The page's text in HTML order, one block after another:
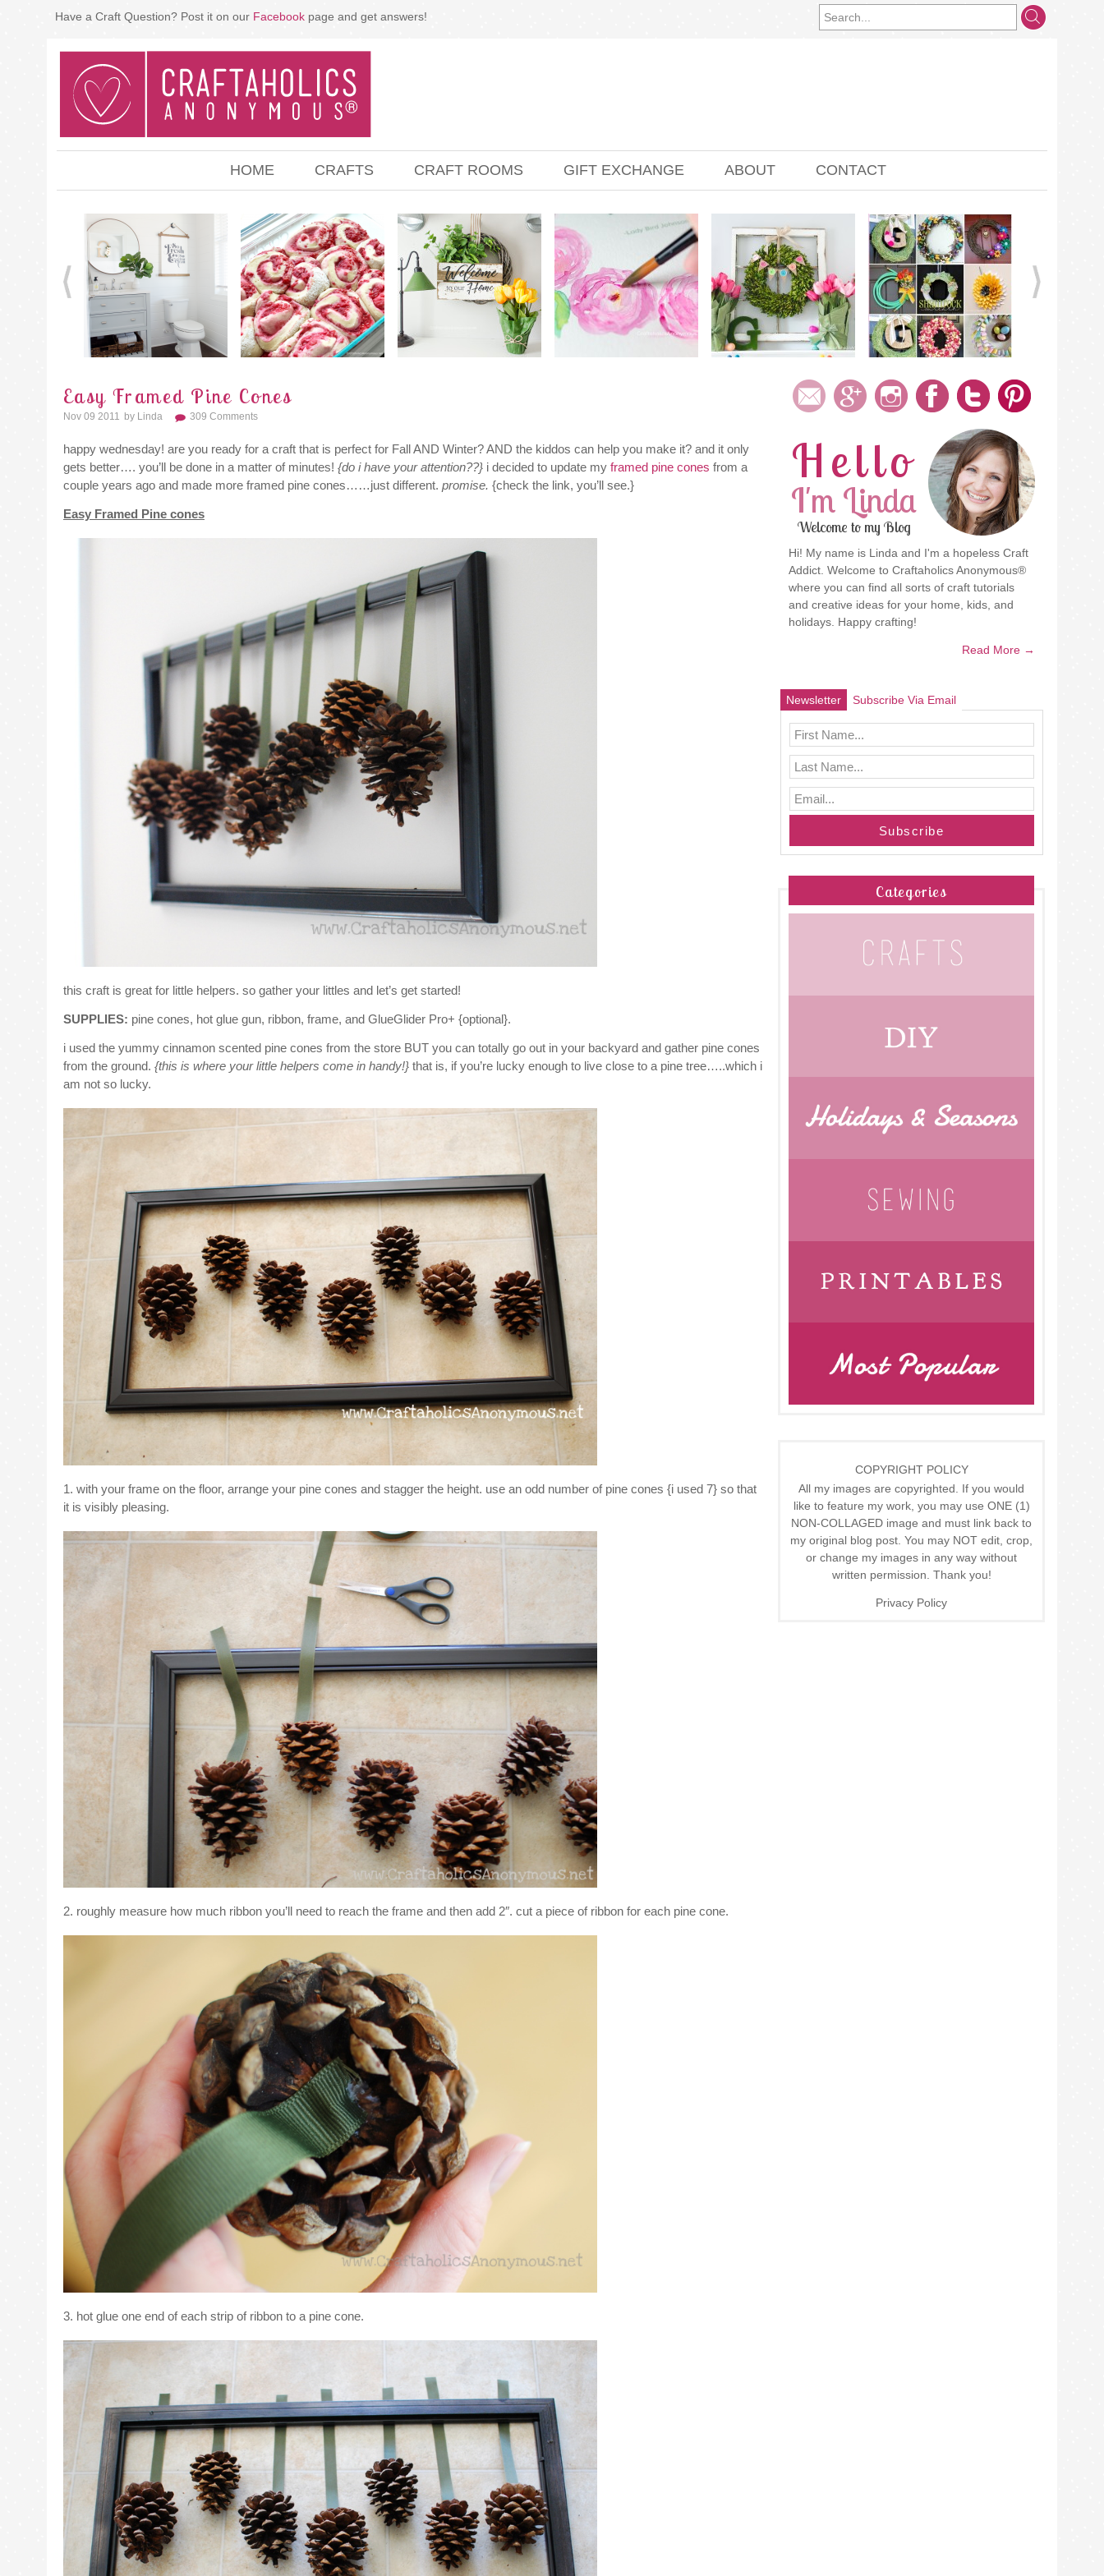
Have a Craft Question? Post it on our Facebook page and get answers!
HOME CRAFTS CRAFT ROOMS GIFT EXCHANGE ABOUT CONTACT
Easy Framed Pine Cones
Nov 09 2011 By Linda 309 Comments
happy wednesday! are you ready for a craft that is perfect for Fall AND Winter? AND the kiddos can help you make it? and it only
gets better…. you’ll be done in a matter of minutes! {do i have your attention??} i decided to update my framed pine cones from a
couple years ago and made more framed pine cones……just different. promise. {check the link, you’ll see.}
Easy Framed Pine cones
this craft is great for little helpers. so gather your littles and let’s get started!
SUPPLIES: pine cones, hot glue gun, ribbon, frame, and GlueGlider Pro+ {optional}.
i used the yummy cinnamon scented pine cones from the store BUT you can totally go out in your backyard and gather pine cones
from the ground. {this is where your little helpers come in handy!} that is, if you’re lucky enough to live close to a pine tree…..which i
am not so lucky.
1. with your frame on the floor, arrange your pine cones and stagger the height. use an odd number of pine cones {i used 7} so that
it is visibly pleasing.
2. roughly measure how much ribbon you’ll need to reach the frame and then add 2″. cut a piece of ribbon for each pine cone.
3. hot glue one end of each strip of ribbon to a pine cone.
Hello
I'm Linda
Welcome to my Blog
Hi! My name is Linda and I'm a hopeless Craft
Addict. Welcome to Craftaholics Anonymous®
where you can find all sorts of craft tutorials
and creative ideas for your home, kids, and
holidays. Happy crafting!
Read More →
Newsletter Subscribe Via Email
Categories
COPYRIGHT POLICY
All my images are copyrighted. If you would
like to feature my work, you may use ONE (1)
NON-COLLAGED image and must link back to
my original blog post. You may NOT edit, crop,
or change my images in any way without
written permission. Thank you!
Privacy Policy